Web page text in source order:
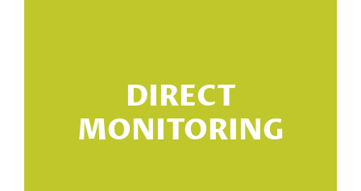
DIRECT
MONITORING